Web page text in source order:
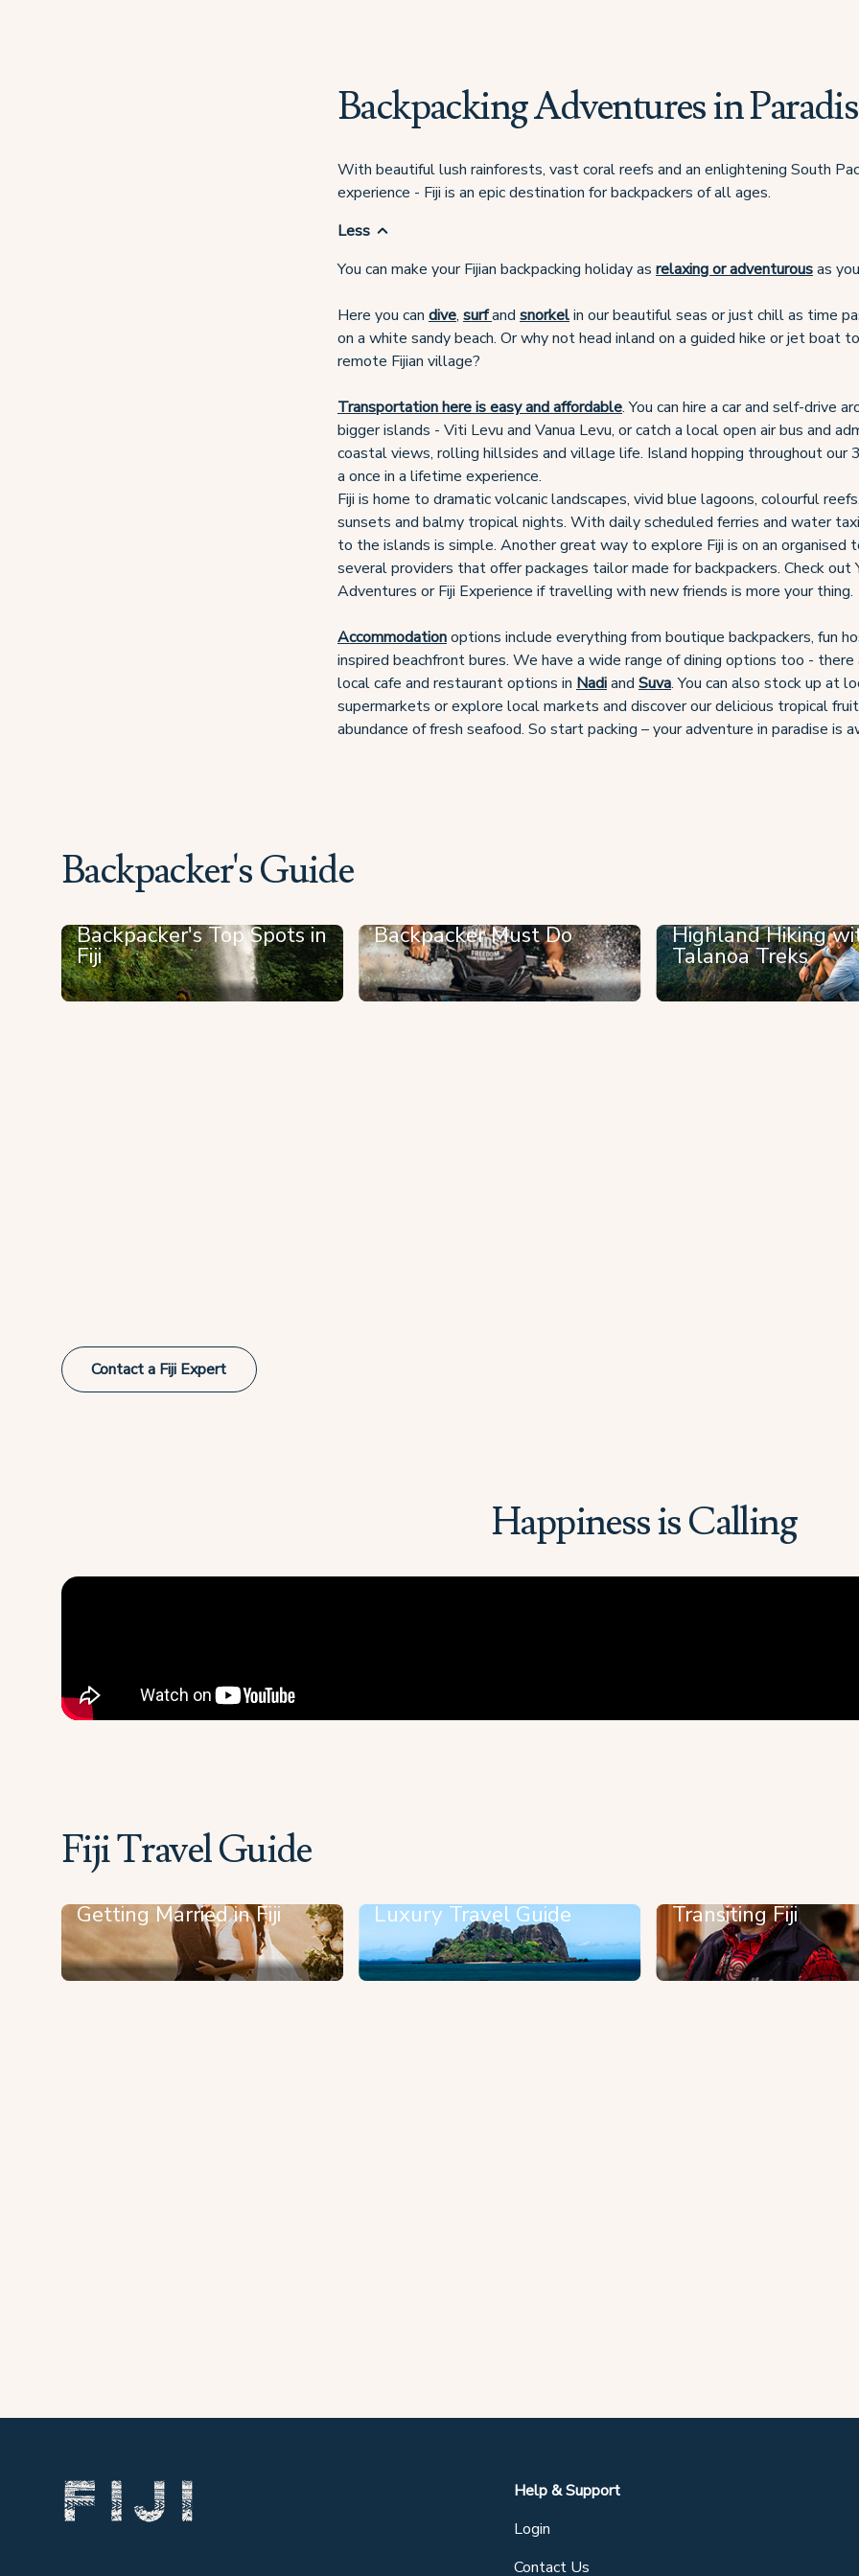
Backpacking Adventures in
With beautiful lush rainforests, vast coral reefs and an enlightening South
experience - Fiji is an epic destination for backpackers of all ages.
Less
You can make your Fijian backpacking holiday as relaxing or adventurousas
Here you can dive, surfand snorkelin our beautiful seas or just chill as time
on a white sandy beach. Or why not head inland on a guided hike or jet boat
remote Fijian village?
Transportation here is easy and affordable. You can hire a car and self-drive
bigger islands - Viti Levu and Vanua Levu, or catch a local open air bus and
coastal views, rolling hillsides and village life. Island hopping throughout our
a once in a lifetime experience.
Fiji is home to dramatic volcanic landscapes, vivid blue lagoons, colourful
sunsets and balmy tropical nights. With daily scheduled ferries and water
to the islands is simple. Another great way to explore Fiji is on an organised
several providers that offer packages tailor made for backpackers. Check out
Adventures or Fiji Experience if travelling with new friends is more your thing.
Accommodationoptions include everything from boutique backpackers, fun
inspired beachfront bures. We have a wide range of dining options too -
local cafe and restaurant options in Nadiand Suva. You can also stock up at
supermarkets or explore local markets and discover our delicious tropical
abundance of fresh seafood. So start packing – your adventure in paradise is
Backpacker's Guide
Backpacker's Top Spots in
Fiji
Backpacker Must Do Highland Hiking
Talanoa Treks
Contact a Fiji Expert
Happiness is Calling
Fiji Travel Guide
Getting Married in Fiji Luxury Travel Guide Transiting Fiji
Help & Support
Login
Contact Us